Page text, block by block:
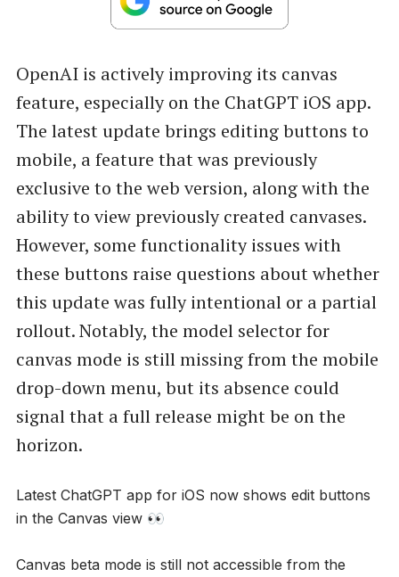
OpenAI is actively improving its canvas
feature, especially on the ChatGPT iOS app.
The latest update brings editing buttons to
mobile, a feature that was previously
exclusive to the web version, along with the
ability to view previously created canvases.
However, some functionality issues with
these buttons raise questions about whether
this update was fully intentional or a partial
rollout. Notably, the model selector for
canvas mode is still missing from the mobile
drop-down menu, but its absence could
signal that a full release might be on the
horizon.
Latest ChatGPT app for iOS now shows edit buttons
in the Canvas view 👀
Canvas beta mode is still not accessible from the